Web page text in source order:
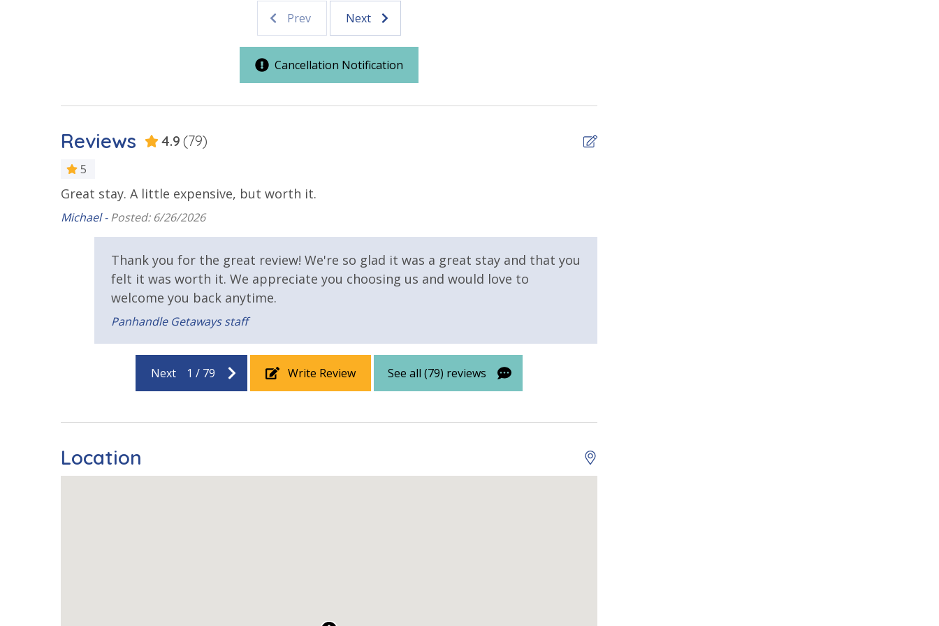
Resort/Shared Amenities
Beachfront Resort Community Pool
Hot Tub
Beach View Gulf Front Property
Gulf View
Pool View
Prev Next
Cancellation Notification
Reviews 4.9 (79)
5
Great stay. A little expensive, but worth it.
Michael -Posted: 6/26/2026
Thank you for the great review! We're so glad it was a great stay and that you
felt it was worth it. We appreciate you choosing us and would love to
welcome you back anytime.
Panhandle Getaways staff
Next 1 / 79 Write Review See all (79) reviews
Location